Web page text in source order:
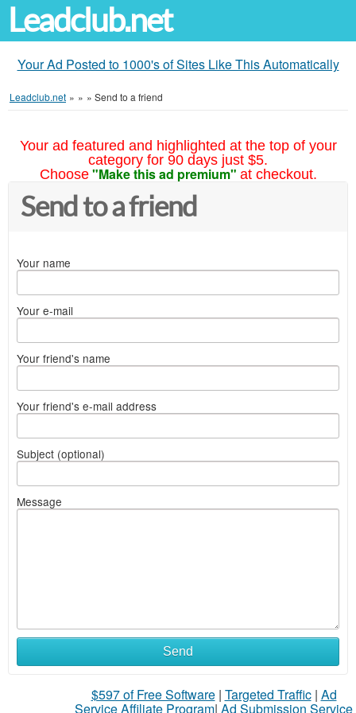
Leadclub.net
Your Ad Posted to 1000's of Sites Like This Automatically
Leadclub.net » » » Send to a friend
Your ad featured and highlighted at the top of your
category for 90 days just $5.
Choose "Make this ad premium" at checkout.
Send to a friend
Your name
Your e-mail
Your friend's name
Your friend's e-mail address
Subject (optional)
Message
Send
$597 of Free Software| Targeted Traffic| Ad
Service Affiliate Program| Ad Submission Service